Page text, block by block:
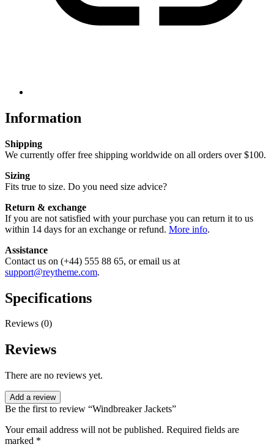
Information
Shipping
We currently offer free shipping worldwide on all orders over $100.
Sizing
Fits true to size. Do you need size advice?
Return & exchange
If you are not satisfied with your purchase you can return it to us
within 14 days for an exchange or refund. More info.
Assistance
Contact us on (+44) 555 88 65, or email us at
support@reytheme.com.
Specifications
Reviews (0)
Reviews
There are no reviews yet.
Add a review
Be the first to review “Windbreaker Jackets”
Your email address will not be published. Required fields are
marked *